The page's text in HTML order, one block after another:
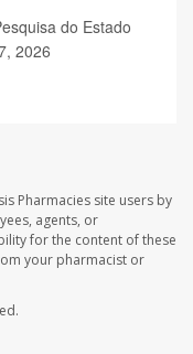
do Estado
2026
Pharmacies site users by
agents, or
for the content of these
your pharmacist or